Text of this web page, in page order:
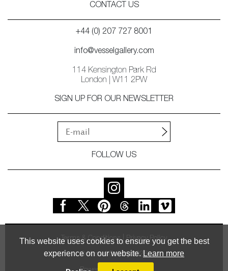
This website uses cookies to ensure you get the best
experience on our website. Learn more
CONTACT US
+44 (0) 207 727 8001
info@vesselgallery.com
114 Kensington Park Rd
London | W11 2PW
SIGN UP FOR OUR NEWSLETTER
FOLLOW US
Terms & Conditions Privacy Policy
© Vessel Gallery 2026